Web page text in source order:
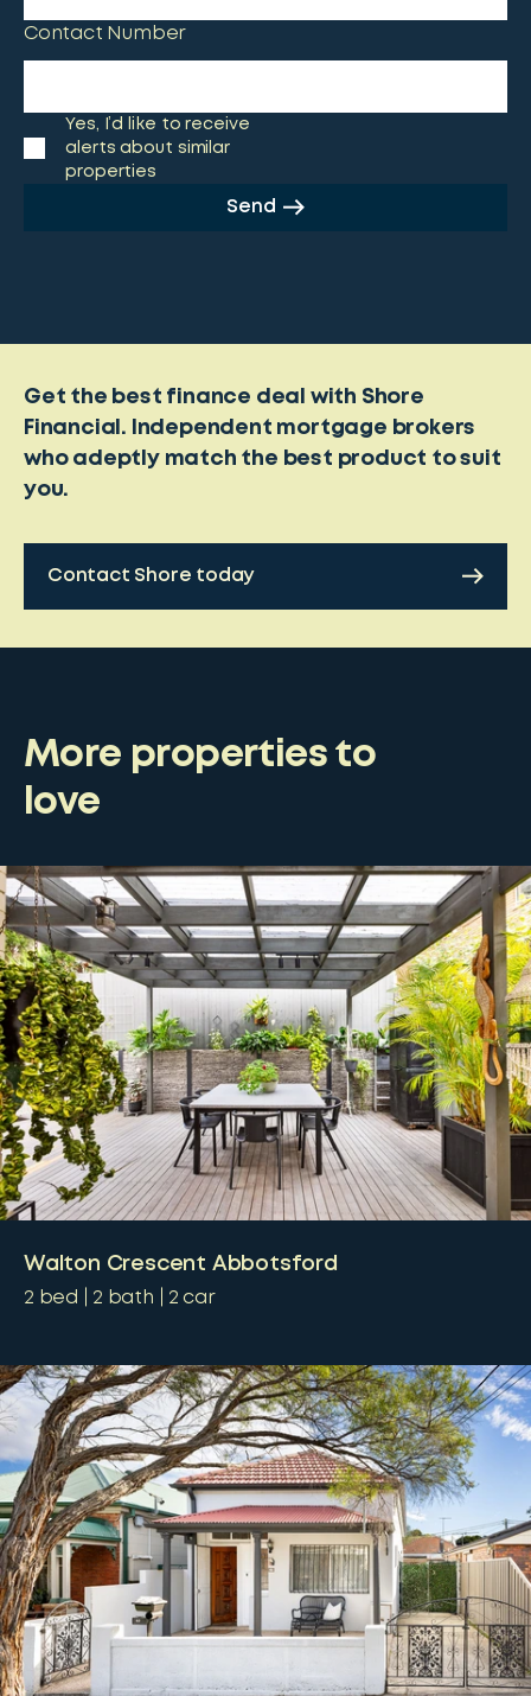
Contact Number
Yes, I’d like to receive
alerts about similar
properties
Send
Get the best finance deal with Shore
Financial. Independent mortgage brokers
who adeptly match the best product to suit
you.
Contact Shore today
More properties to
love
Walton Crescent Abbotsford
2 bed 2 bath 2 car